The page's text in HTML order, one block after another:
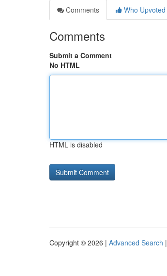
Comments
Who Upvoted
Comments
Submit a Comment
No HTML
HTML is disabled
Copyright © 2026 | Advanced Search |